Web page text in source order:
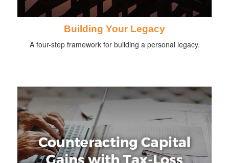
Building Your Legacy
A four-step framework for building a personal legacy.